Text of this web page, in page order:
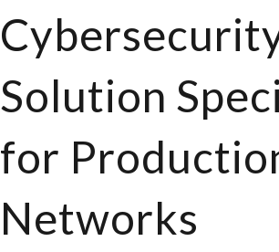
Solution
for
Networks